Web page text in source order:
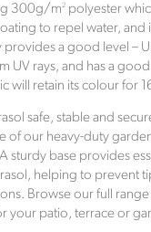
300g/m2 polyester
to repel water, and
provides a good level –
UV rays, and has a
will retain its colour for
safe, stable and
of our heavy-duty
sturdy base provides
helping to prevent
Browse our full
your patio, terrace or
sustainability
verified through